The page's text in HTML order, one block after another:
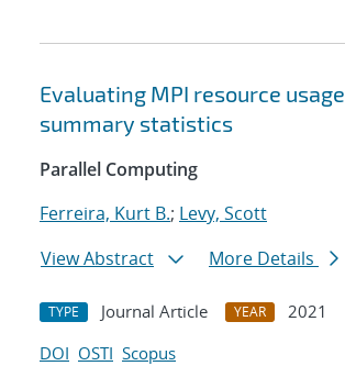
Evaluating MPI resource usage
summary statistics
Parallel Computing
Ferreira, Kurt B.; Levy, Scott
View Abstract
More Details
TYPE Journal Article YEAR
2021
DOI OSTI Scopus